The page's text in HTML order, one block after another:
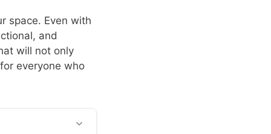
space. Even with
and
will not only
everyone who